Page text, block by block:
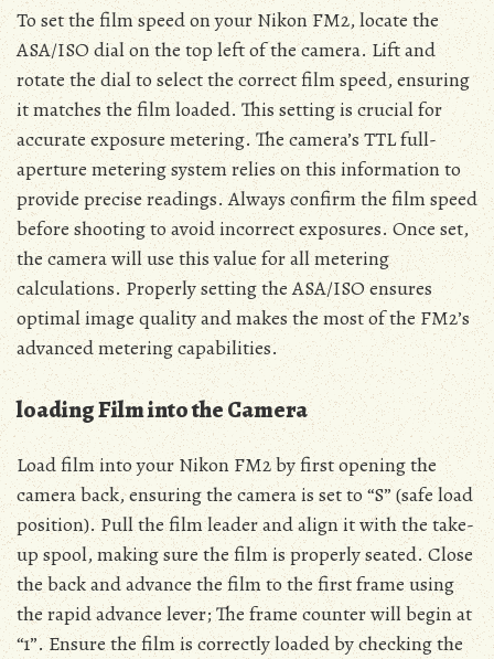
To set the film speed on your Nikon FM2, locate the
ASA/ISO dial on the top left of the camera. Lift and
rotate the dial to select the correct film speed, ensuring
it matches the film loaded. This setting is crucial for
accurate exposure metering. The camera’s TTL full-
aperture metering system relies on this information to
provide precise readings. Always confirm the film speed
before shooting to avoid incorrect exposures. Once set,
the camera will use this value for all metering
calculations. Properly setting the ASA/ISO ensures
optimal image quality and makes the most of the FM2’s
advanced metering capabilities.
loading Film into the Camera
Load film into your Nikon FM2 by first opening the
camera back, ensuring the camera is set to “S” (safe load
position). Pull the film leader and align it with the take-
up spool, making sure the film is properly seated. Close
the back and advance the film to the first frame using
the rapid advance lever; The frame counter will begin at
“1”. Ensure the film is correctly loaded by checking the